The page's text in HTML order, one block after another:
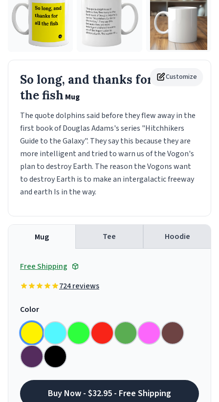
Customize
So long, and thanks for all
the fish Mug
The quote dolphins said before they flew away in the
first book of Douglas Adams's series "Hitchhikers
Guide to the Galaxy". They say this because they are
more intelligent and tried to warn us of the Vogon's
plan to destroy Earth. The reason the Vogons want
to destroy Earth is to make an intergalactic freeway
and earth Is in the way.
Mug Tee Hoodie
Free Shipping
724 reviews
Color
Buy Now - $32.95 - Free Shipping